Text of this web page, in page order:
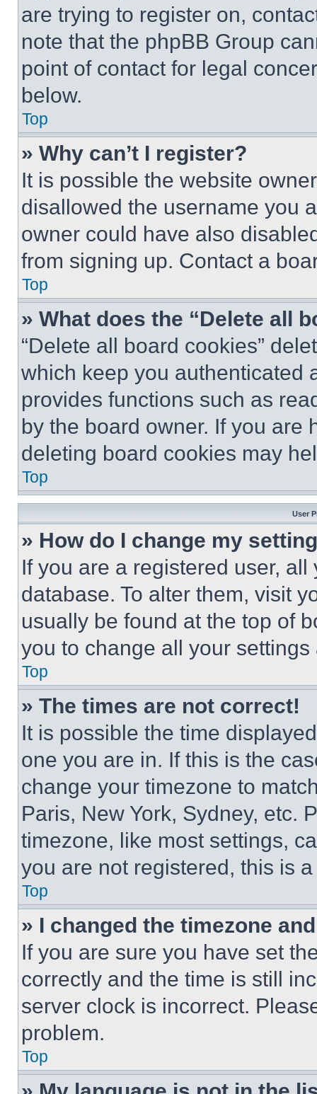
are trying to register on,
note that the phpBB Group
point of contact for legal
below.
Top
» Why can’t I register?
It is possible the website
disallowed the username you
owner could have also
from signing up. Contact a
Top
» What does the “Delete all
“Delete all board cookies”
which keep you authenticated
provides functions such as
by the board owner. If you are
deleting board cookies may
Top
User
» How do I change my
If you are a registered user,
database. To alter them, visit
usually be found at the top of
you to change all your
Top
» The times are not correct!
It is possible the time
one you are in. If this is the
change your timezone to
Paris, New York, Sydney, etc.
timezone, like most settings,
you are not registered, this is
Top
» I changed the timezone
If you are sure you have set
correctly and the time is still
server clock is incorrect.
problem.
Top